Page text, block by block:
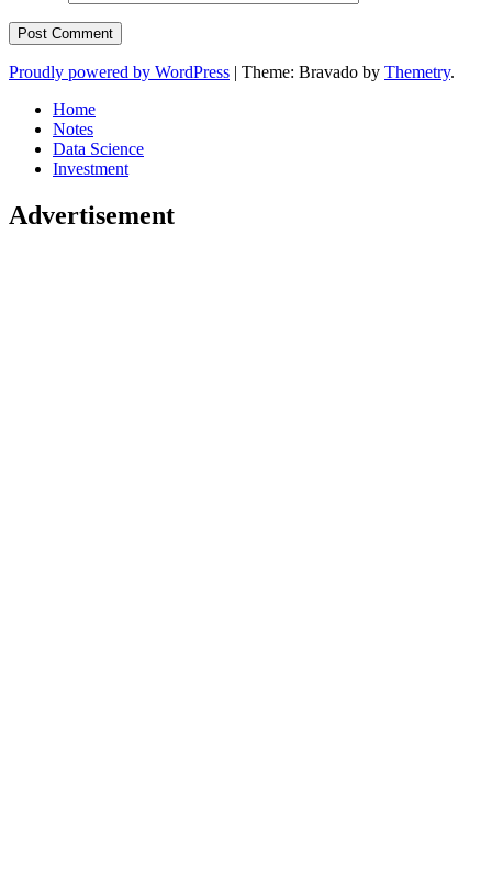
Proudly powered by WordPress | Theme: Bravado by Themetry.
Home
Notes
Data Science
Investment
Advertisement